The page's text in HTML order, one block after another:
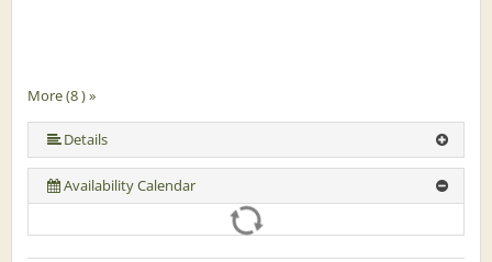
More (8 ) »
More (8 ) »
More (8 ) »
More (8 ) »
More (8 ) »
Details
Availability Calendar